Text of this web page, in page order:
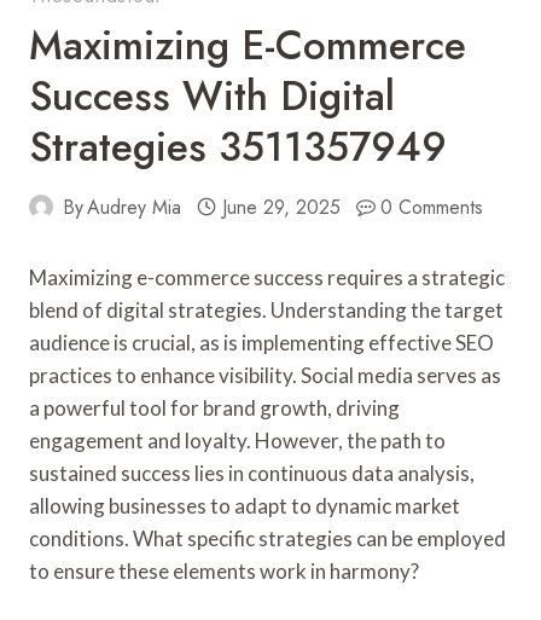
Maximizing E-Commerce
Success With Digital
Strategies 3511357949
ByAudrey Mia June 29, 2025 0 Comments
Maximizing e-commerce success requires a strategic
blend of digital strategies. Understanding the target
audience is crucial, as is implementing effective SEO
practices to enhance visibility. Social media serves as
a powerful tool for brand growth, driving
engagement and loyalty. However, the path to
sustained success lies in continuous data analysis,
allowing businesses to adapt to dynamic market
conditions. What specific strategies can be employed
to ensure these elements work in harmony?